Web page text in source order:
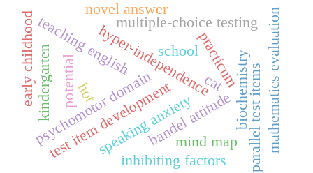
hyper-independence
multiple-choice testing
psychomotor domain
practicumbiochemistryparallel test items
test item development mathematics evaluation
cat
bandel attitude
speaking anxiety
inhibiting factors
teaching english
early childhoodkindergarten potential
novel answer
mind map
hot
school